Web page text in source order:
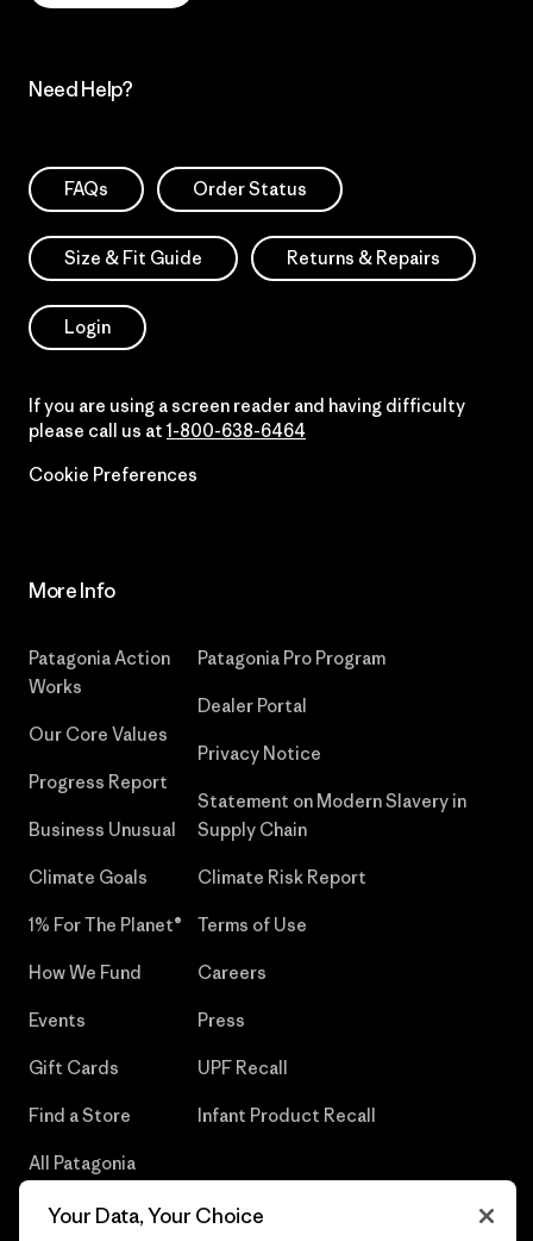
Need Help?
FAQs Order Status
Size & Fit Guide Returns & Repairs
Login
If you are using a screen reader and having difficulty
please call us at 1-800-638-6464
Cookie Preferences
More Info
Patagonia Action
Works
Our Core Values
Progress Report
Business Unusual
Climate Goals
1% For The Planet®
How We Fund
Events
Gift Cards
Find a Store
All Patagonia
Patagonia Pro Program
Dealer Portal
Privacy Notice
Statement on Modern Slavery in
Supply Chain
Climate Risk Report
Terms of Use
Careers
Press
UPF Recall
Infant Product Recall
Your Data, Your Choice